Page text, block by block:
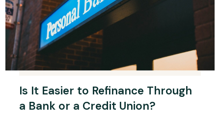
Is It Easier to Refinance Through
a Bank or a Credit Union?